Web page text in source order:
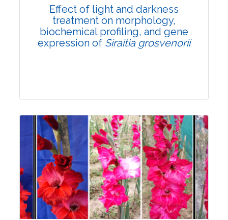
Effect of light and darkness
treatment on morphology,
biochemical profiling, and gene
expression of Siraitia grosvenorii
Research Article
Pages:0-0
Published: 22 June, 2026
Doi:10.1007/s42535-026-01798-1